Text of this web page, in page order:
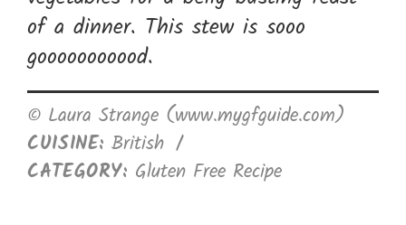
of a dinner. This stew is sooo
gooooooooood.
© Laura Strange (www.mygfguide.com)
CUISINE: British /
CATEGORY: Gluten Free Recipe